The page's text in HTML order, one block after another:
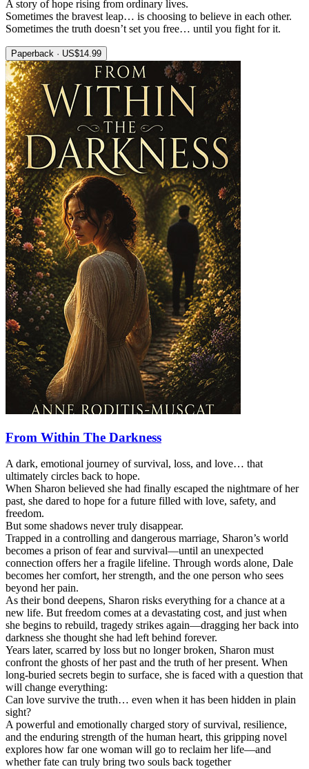
A story of hope rising from ordinary lives.
Sometimes the bravest leap… is choosing to believe in each other.
Sometimes the truth doesn’t set you free… until you fight for it.
Paperback · US$14.99
From Within The Darkness
A dark, emotional journey of survival, loss, and love… that
ultimately circles back to hope.
When Sharon believed she had finally escaped the nightmare of her
past, she dared to hope for a future filled with love, safety, and
freedom.
But some shadows never truly disappear.
Trapped in a controlling and dangerous marriage, Sharon’s world
becomes a prison of fear and survival—until an unexpected
connection offers her a fragile lifeline. Through words alone, Dale
becomes her comfort, her strength, and the one person who sees
beyond her pain.
As their bond deepens, Sharon risks everything for a chance at a
new life. But freedom comes at a devastating cost, and just when
she begins to rebuild, tragedy strikes again—dragging her back into
darkness she thought she had left behind forever.
Years later, scarred by loss but no longer broken, Sharon must
confront the ghosts of her past and the truth of her present. When
long-buried secrets begin to surface, she is faced with a question that
will change everything:
Can love survive the truth… even when it has been hidden in plain
sight?
A powerful and emotionally charged story of survival, resilience,
and the enduring strength of the human heart, this gripping novel
explores how far one woman will go to reclaim her life—and
whether fate can truly bring two souls back together